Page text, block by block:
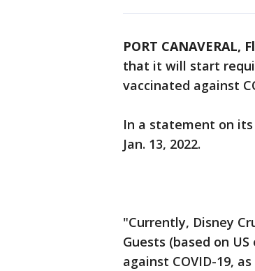
PORT CANAVERAL,
that it will start
vaccinated against
In a statement on
Jan. 13, 2022.
"Currently, Disney
Guests (based on
against COVID-19,